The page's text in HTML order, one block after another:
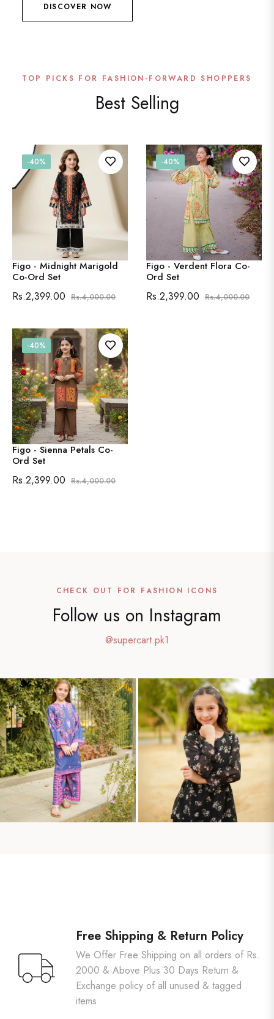
DISCOVER NOW
TOP PICKS FOR FASHION-FORWARD SHOPPERS
Best Selling
-40%
Figo - Midnight Marigold
Co-Ord Set
Regular
Rs.2,399.00 Rs.4,000.00Sale
-40%
Figo - Verdent Flora Co-
Ord Set
Regular
Rs.2,399.00 Rs.4,000.00Sale
-40%
Figo - Sienna Petals Co-
Ord Set
Regular
Rs.2,399.00 Rs.4,000.00Sale
CHECK OUT FOR FASHION ICONS
Follow us on Instagram
@supercart.pk1
Free Shipping & Return Policy
We Offer Free Shipping on all orders of Rs.
2000 & Above Plus 30 Days Return &
Exchange policy of all unused & tagged
items